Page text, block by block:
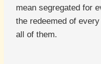
mean segregated for
the redeemed of
all of them.